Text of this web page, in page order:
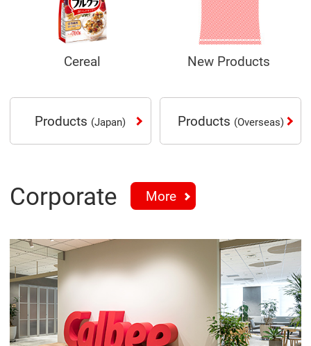
Cereal New Products
Products (Japan) Products (Overseas)
Corporate More